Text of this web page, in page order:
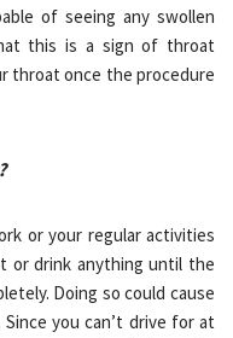
of seeing any swollen
this is a sign of throat
throat once the procedure
or your regular activities
or drink anything until the
Doing so could cause
you can’t drive for at